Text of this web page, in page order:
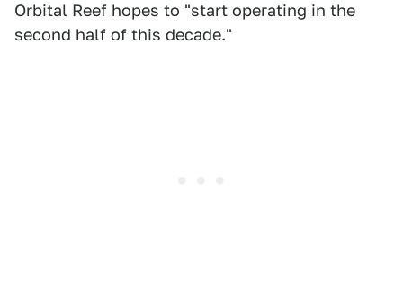
Orbital Reef hopes to "start operating in the
second half of this decade."